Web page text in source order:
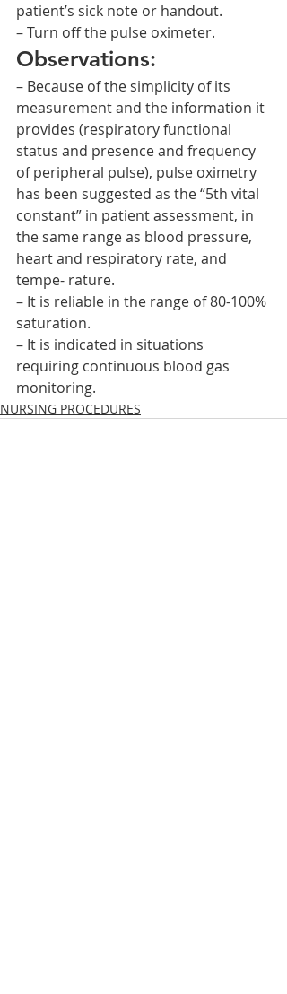
patient’s sick note or handout.
– Turn off the pulse oximeter.
Observations:
– Because of the simplicity of its
measurement and the information it
provides (respiratory functional
status and presence and frequency
of peripheral pulse), pulse oximetry
has been suggested as the “5th vital
constant” in patient assessment, in
the same range as blood pressure,
heart and respiratory rate, and
tempe- rature.
– It is reliable in the range of 80-100%
saturation.
– It is indicated in situations
requiring continuous blood gas
monitoring.
NURSING PROCEDURES